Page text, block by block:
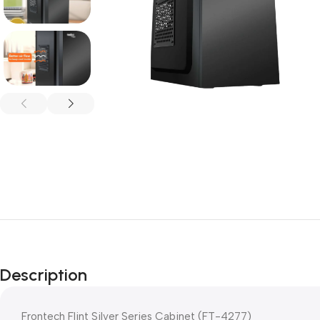
Description
Frontech Flint Silver Series Cabinet (FT-4277)